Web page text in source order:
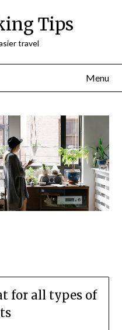
Tips
travel
Menu
for all types of